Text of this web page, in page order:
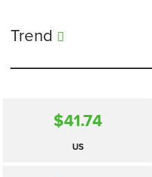
Trend
$41.74
US